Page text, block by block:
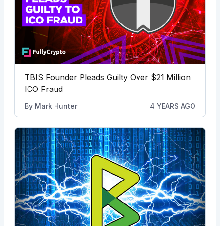
TBIS Founder Pleads Guilty Over $21 Million
ICO Fraud
By Mark Hunter 4 YEARS AGO